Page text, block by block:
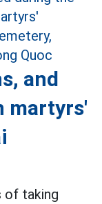
and
martyrs'
of taking